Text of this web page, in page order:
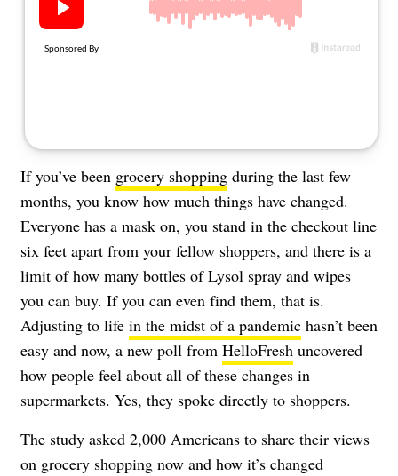
If you’ve been grocery shopping during the last few
months, you know how much things have changed.
Everyone has a mask on, you stand in the checkout line
six feet apart from your fellow shoppers, and there is a
limit of how many bottles of Lysol spray and wipes
you can buy. If you can even find them, that is.
Adjusting to life in the midst of a pandemic hasn’t been
easy and now, a new poll from HelloFresh uncovered
how people feel about all of these changes in
supermarkets. Yes, they spoke directly to shoppers.
The study asked 2,000 Americans to share their views
on grocery shopping now and how it’s changed